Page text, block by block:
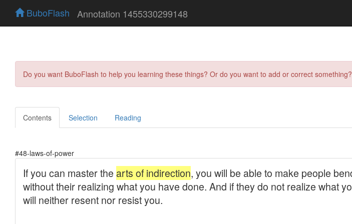
BuboFlash Annotation 1455330299148
Do you want BuboFlash to help you learning these things? Or do you want to add or correct something?
Contents Selection Reading
#48-laws-of-power